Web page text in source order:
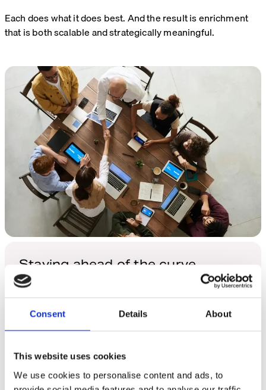
Consent Details About
This website uses cookies
We use cookies to personalise content and ads, to
Each does what it does best. And the result is enrichment
that is both scalable and strategically meaningful.
Staying ahead of the curve
Leveraging collaborative coding to reflect shifting
Explore More